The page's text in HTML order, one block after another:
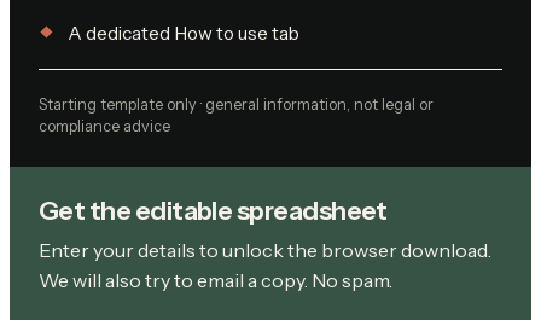
A dedicated How to use tab
Starting template only · general information, not legal or
compliance advice
Get the editable spreadsheet
Enter your details to unlock the browser download.
We will also try to email a copy. No spam.